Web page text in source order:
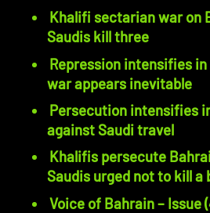
Khalifi sectarian war on
Saudis kill three
Repression intensifies
war appears inevitable
Persecution intensifies
against Saudi travel
Khalifis persecute
Saudis urged not to kill a
Voice of Bahrain – Issue